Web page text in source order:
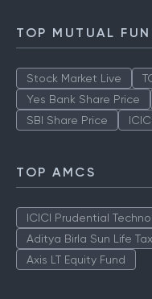
TOP MUTUAL
Stock Market Live
Yes Bank Share Price
SBI Share Price
TOP AMCS
ICICI Prudential
Aditya Birla Sun Life
Axis LT Equity Fund